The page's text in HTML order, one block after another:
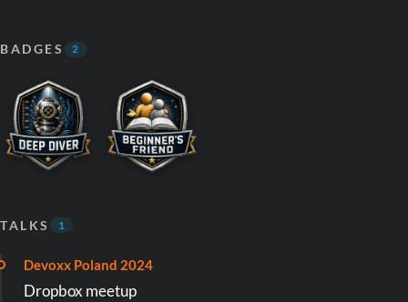
BADGES 2
TALKS 1
Devoxx Poland 2024
Dropbox meetup